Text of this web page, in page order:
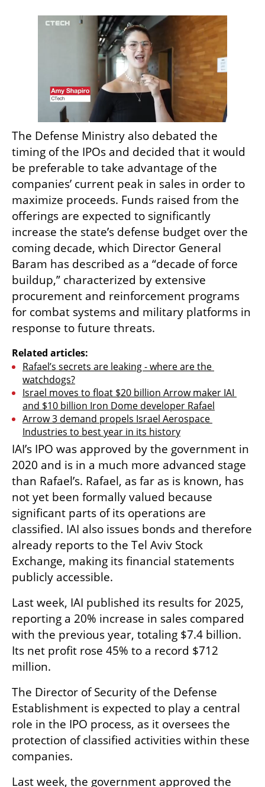
The Defense Ministry also debated the
timing of the IPOs and decided that it would
be preferable to take advantage of the
companies’ current peak in sales in order to
maximize proceeds. Funds raised from the
offerings are expected to significantly
increase the state’s defense budget over the
coming decade, which Director General
Baram has described as a “decade of force
buildup,” characterized by extensive
procurement and reinforcement programs
for combat systems and military platforms in
response to future threats.
Related articles:
Rafael’s secrets are leaking - where are the
watchdogs?
Israel moves to float $20 billion Arrow maker IAI
and $10 billion Iron Dome developer Rafael
Arrow 3 demand propels Israel Aerospace
Industries to best year in its history
IAI’s IPO was approved by the government in
2020 and is in a much more advanced stage
than Rafael’s. Rafael, as far as is known, has
not yet been formally valued because
significant parts of its operations are
classified. IAI also issues bonds and therefore
already reports to the Tel Aviv Stock
Exchange, making its financial statements
publicly accessible.
Last week, IAI published its results for 2025,
reporting a 20% increase in sales compared
with the previous year, totaling $7.4 billion.
Its net profit rose 45% to a record $712
million.
The Director of Security of the Defense
Establishment is expected to play a central
role in the IPO process, as it oversees the
protection of classified activities within these
companies.
Last week, the government approved the